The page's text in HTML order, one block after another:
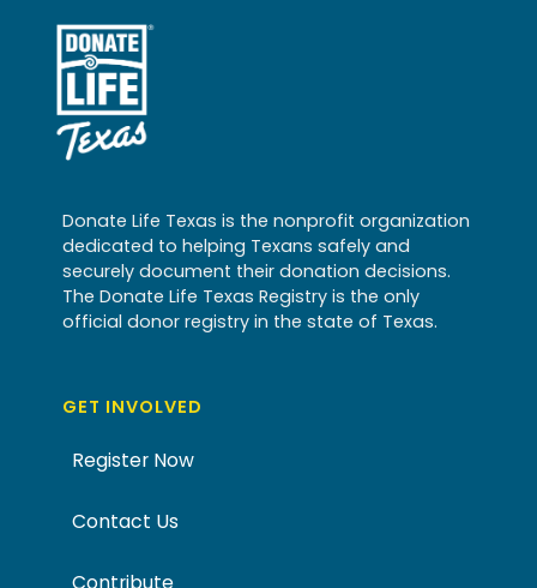
Donate Life Texas is the nonprofit organization
dedicated to helping Texans safely and
securely document their donation decisions.
The Donate Life Texas Registry is the only
official donor registry in the state of Texas.
GET INVOLVED
Register Now
Contact Us